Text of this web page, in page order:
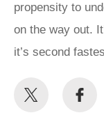
propensity to
on the way out.
it’s second
Share